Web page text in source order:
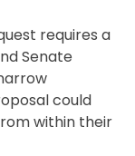
requires a
Senate
could
within their